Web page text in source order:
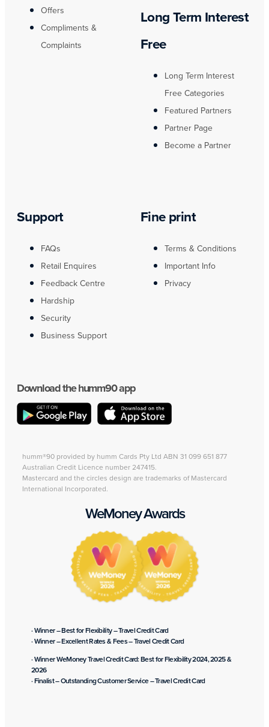
Offers
Compliments &
Complaints
Long Term Interest
Free
Long Term Interest
Free Categories
Featured Partners
Partner Page
Become a Partner
Support
FAQs
Retail Enquires
Feedback Centre
Hardship
Security
Business Support
Fine print
Terms & Conditions
Important Info
Privacy
Download the humm90 app
humm®90 provided by humm Cards Pty Ltd ABN 31 099 651 877
Australian Credit Licence number 247415.
Mastercard and the circles design are trademarks of Mastercard
International Incorporated.
WeMoney Awards
· Winner – Best for Flexibility – Travel Credit Card
· Winner – Excellent Rates & Fees – Travel Credit Card
· Winner WeMoney Travel Credit Card: Best for Flexibility 2024, 2025 &
2026
· Finalist – Outstanding Customer Service – Travel Credit Card